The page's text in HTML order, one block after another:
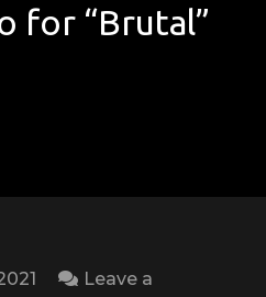
for “Brutal”
Leave a